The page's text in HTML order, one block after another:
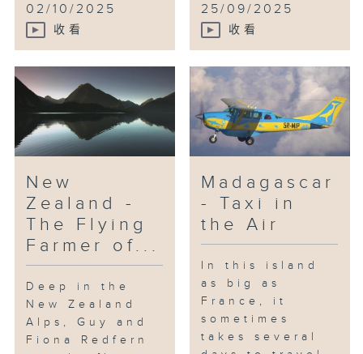
02/10/2025
收看
25/09/2025
收看
New
Zealand -
The Flying
Farmer of...
Deep in the
New Zealand
Alps, Guy and
Fiona Redfern
Madagascar
- Taxi in
the Air
In this island
as big as
France, it
sometimes
takes several